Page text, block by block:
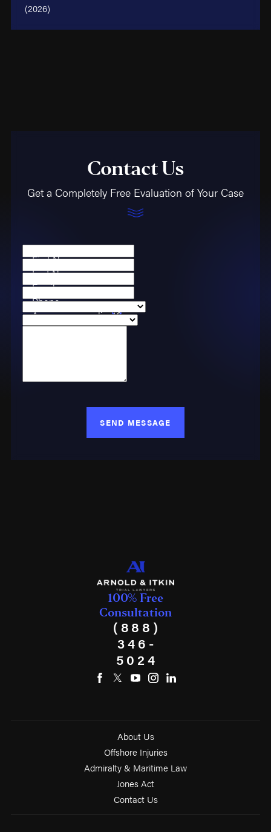
(2026)
Contact Us
Get a Completely Free Evaluation of Your Case
First Name
Last Name
Email
Phone
Are you a new client?
Case Type
SEND MESSAGE
100% Free
Consultation
(888)
346-
5024
About Us
Offshore Injuries
Admiralty & Maritime Law
Jones Act
Contact Us